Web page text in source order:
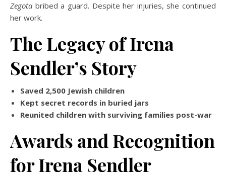
Zegota bribed a guard. Despite her injuries, she continued
her work.
The Legacy of Irena
Sendler’s Story
Saved 2,500 Jewish children
Kept secret records in buried jars
Reunited children with surviving families post-war
Awards and Recognition
for Irena Sendler